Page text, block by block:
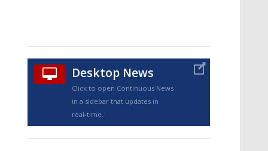
TRUEVIEW©
Desktop News
Click to open Continuous News
in a sidebar that updates in
real-time.